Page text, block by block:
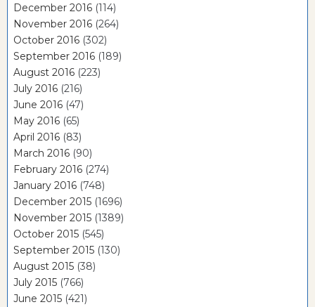
December 2016 (114)
November 2016 (264)
October 2016 (302)
September 2016 (189)
August 2016 (223)
July 2016 (216)
June 2016 (47)
May 2016 (65)
April 2016 (83)
March 2016 (90)
February 2016 (274)
January 2016 (748)
December 2015 (1696)
November 2015 (1389)
October 2015 (545)
September 2015 (130)
August 2015 (38)
July 2015 (766)
June 2015 (421)